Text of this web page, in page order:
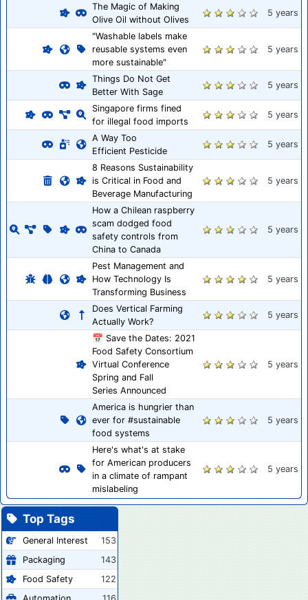
The Magic of Making
Olive Oil without Olives
5 years
"Washable labels make
reusable systems even
more sustainable"
5 years
Things Do Not Get
Better With Sage
5 years
Singapore firms fined
for illegal food imports
5 years
A Way Too
Efficient Pesticide
5 years
8 Reasons Sustainability
is Critical in Food and
Beverage Manufacturing
5 years
How a Chilean raspberry
scam dodged food
safety controls from
China to Canada
5 years
Pest Management and
How Technology Is
Transforming Business
5 years
Does Vertical Farming
Actually Work?
5 years
📅 Save the Dates: 2021
Food Safety Consortium
Virtual Conference
Spring and Fall
Series Announced
5 years
America is hungrier than
ever for #sustainable
food systems
5 years
Here's what's at stake
for American producers
in a climate of rampant
mislabeling
5 years
Top Tags
General Interest
153
Packaging
143
Food Safety
122